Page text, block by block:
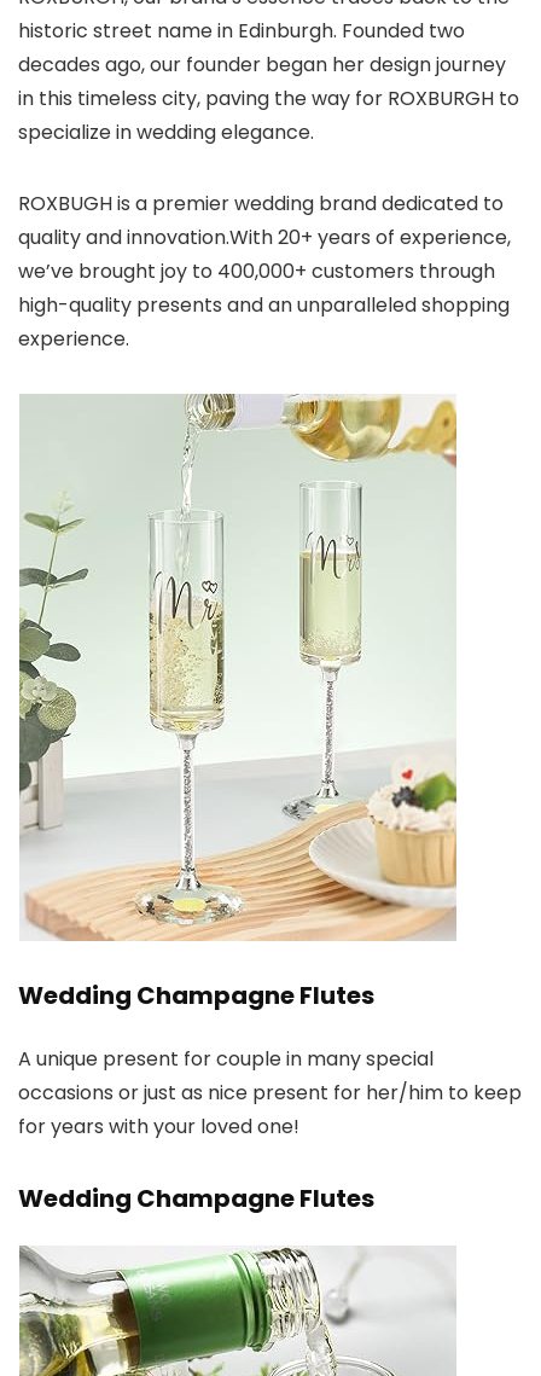
historic street name in Edinburgh. Founded two
decades ago, our founder began her design journey
in this timeless city, paving the way for ROXBURGH to
specialize in wedding elegance.
ROXBUGH is a premier wedding brand dedicated to
quality and innovation.With 20+ years of experience,
we’ve brought joy to 400,000+ customers through
high-quality presents and an unparalleled shopping
experience.
Wedding Champagne Flutes
A unique present for couple in many special
occasions or just as nice present for her/him to keep
for years with your loved one!
Wedding Champagne Flutes